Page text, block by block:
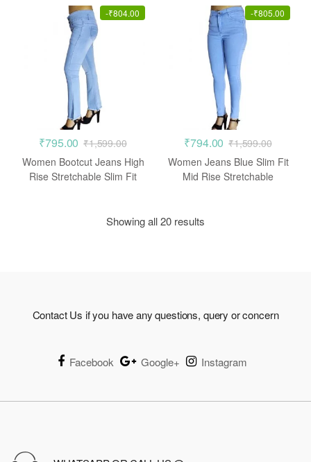
-₹804.00
₹795.00 ₹1,599.00
Women Bootcut Jeans High
Rise Stretchable Slim Fit
-₹805.00
₹794.00 ₹1,599.00
Women Jeans Blue Slim Fit
Mid Rise Stretchable
Showing all 20 results
Contact Us if you have any questions, query or concern
Facebook Google+ Instagram